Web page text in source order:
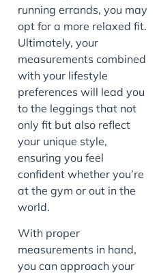
running errands, you may
opt for a more relaxed fit.
Ultimately, your
measurements combined
with your lifestyle
preferences will lead you
to the leggings that not
only fit but also reflect
your unique style,
ensuring you feel
confident whether you’re
at the gym or out in the
world.
With proper
measurements in hand,
you can approach your